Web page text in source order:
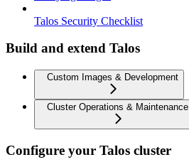
Talos Security Checklist
Build and extend Talos
Custom Images & Development
Cluster Operations & Maintenance
Configure your Talos cluster